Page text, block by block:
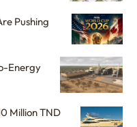
Pushing
Energy
Million TND